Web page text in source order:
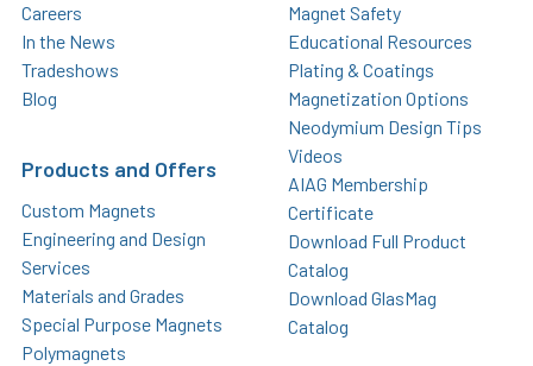
Careers
In the News
Tradeshows
Blog
Products and Offers
Custom Magnets
Engineering and Design
Services
Materials and Grades
Special Purpose Magnets
Polymagnets
Magnet Safety
Educational Resources
Plating & Coatings
Magnetization Options
Neodymium Design Tips
Videos
AIAG Membership
Certificate
Download Full Product
Catalog
Download GlasMag
Catalog